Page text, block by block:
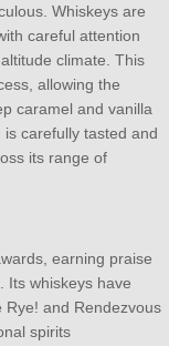
Whiskeys are
careful attention
climate. This
allowing the
caramel and vanilla
carefully tasted and
its range of
earning praise
Its whiskeys have
Rye! and Rendezvous
spirits